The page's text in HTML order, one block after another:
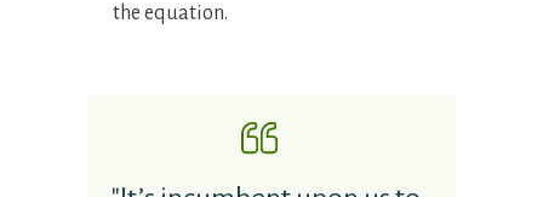
the equation.